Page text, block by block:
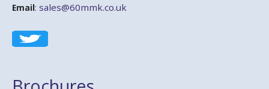
Email: sales@60mmk.co.uk